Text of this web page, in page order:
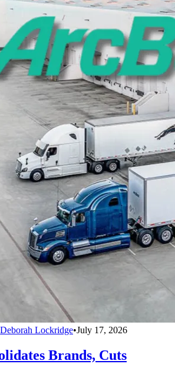
Deborah Lockridge•July 17, 2026
Brands, Cuts